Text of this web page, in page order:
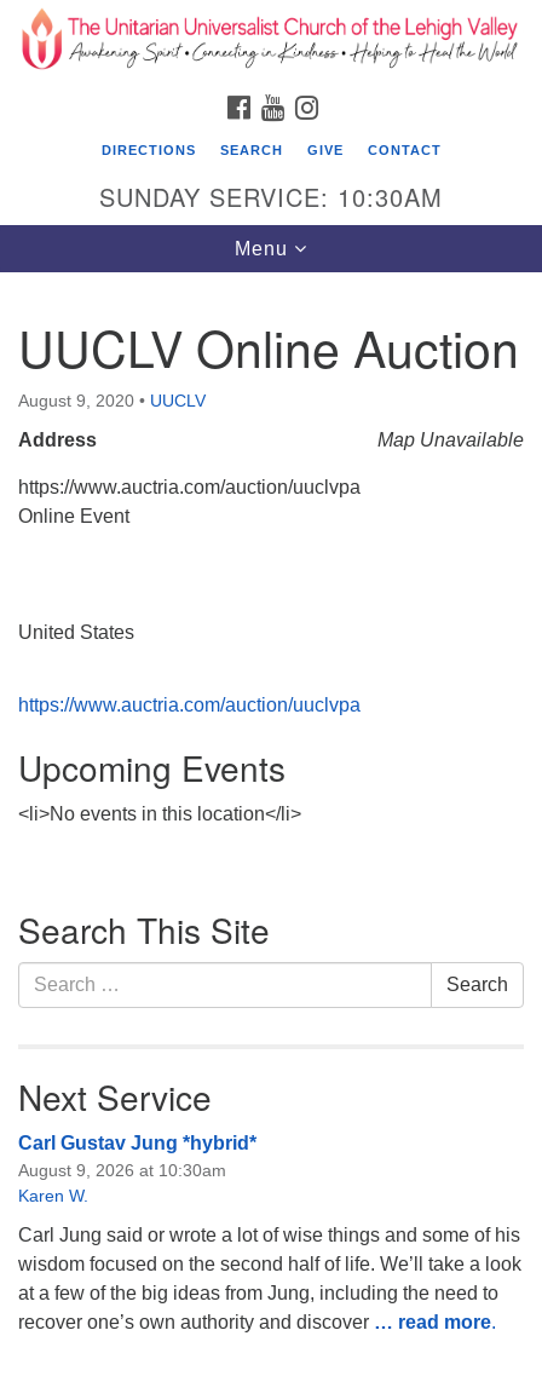
Search
for:
Search
Google
Map
The Unitarian Universalist Church of the
Lehigh Valley
Allentown, PA 18102
610-866-7652
Sunday:
RE Classes: 10:30 am
FACEBOOK
YOUTUBE
DIRECTIONS SEARCH GIVE CONTACT
SUNDAY SERVICE: 10:30AM
Toggle
navigation
Menu
UUCLV Online Auction
August 9, 2020 • UUCLV
Map Unavailable
Address
https://www.auctria.com/auction/uuclvpa
Online Event
United States
https://www.auctria.com/auction/uuclvpa
Upcoming Events
<li>No events in this location</li>
Navigation
Search This Site
Search
for:
Search
Next Service
Carl Gustav Jung *hybrid*
August 9, 2026 at 10:30am
Karen W.
Carl Jung said or wrote a lot of wise things and some of his
wisdom focused on the second half of life. We’ll take a look
at a few of the big ideas from Jung, including the need to
recover one’s own authority and discover … read more.